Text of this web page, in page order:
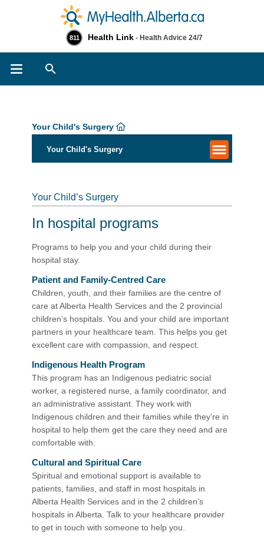
811 Health Link - Health Advice 24/7
Your Child's Surgery
Your Child's Surgery
Your Child’s Surgery
In hospital programs
Programs to help you and your child during their
hospital stay.
Patient and Family-Centred Care
Children, youth, and their families are the centre of
care at Alberta Health Services and the 2 provincial
children’s hospitals. You and your child are important
partners in your healthcare team. This helps you get
excellent care with compassion, and respect.
Indigenous Health Program​
This program has an Indigenous pediatric social
worker, a registered nurse, a family coordinator, and
an administrative assistant. They work with
Indigenous children and their families while they’re in
hospital to help them get the care they need and are
comfortable with.
Cultural and Spiritual Care
Spiritual and emotional support is available to
patients, families, and staff in most hospitals in
Alberta Health Services and in the 2 children’s
hospitals in Alberta. Talk to your healthcare provider
to get in touch with someone to help you.​